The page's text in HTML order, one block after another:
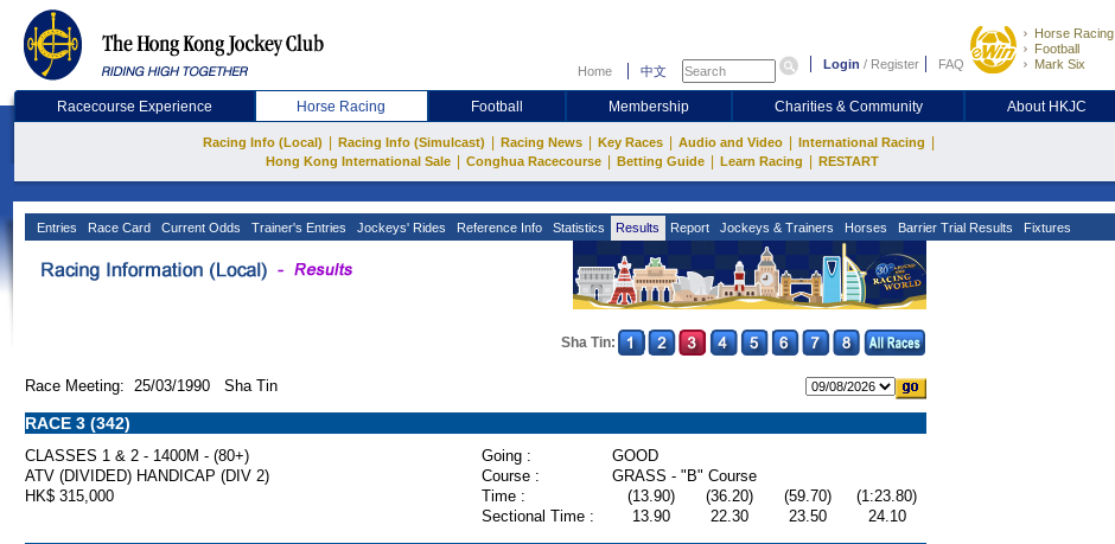
Home 中文 Login / Register FAQ
Horse Racing
Football
Mark Six
Racecourse Experience Horse Racing Football Membership Charities & Community About HKJC
Racing Info (Local) Racing Info (Simulcast) Racing News Key Races Audio and Video International Racing
Hong Kong International Sale Conghua Racecourse Betting Guide Learn Racing RESTART
Entries Race Card Current Odds Trainer's Entries Jockeys' Rides Reference Info Statistics Results Report Jockeys & Trainers Horses Barrier Trial Results Fixtures
Sha Tin:
Race Meeting: 25/03/1990 Sha Tin
RACE 3 (342)
CLASSES 1 & 2 - 1400M - (80+) Going :
GOOD
ATV (DIVIDED) HANDICAP (DIV 2)
Course :
GRASS - "B" Course
HK$ 315,000
Time : (13.90) (36.20) (59.70)
(1:23.80)
Sectional Time :
13.90 22.30 23.50 24.10